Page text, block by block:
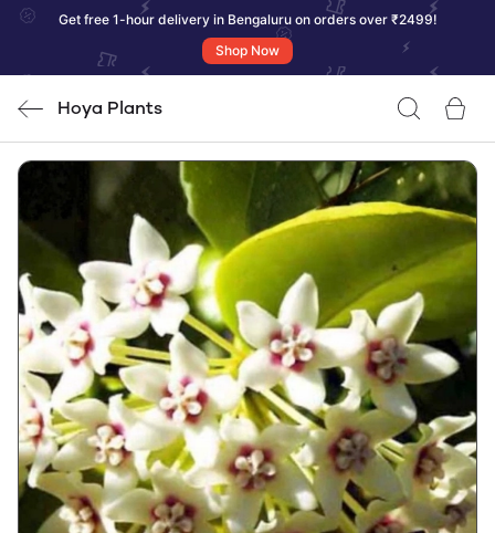
Get free 1-hour delivery in Bengaluru on orders over ₹2499!
Shop Now
Hoya Plants